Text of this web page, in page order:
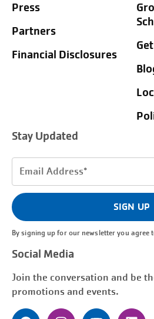
Press
Partners
Financial Disclosures
Stay Updated
Email
(Required)
SIGN UP
By signing up for our newsletter you agree
Social Media
Join the conversation and be
promotions and events.